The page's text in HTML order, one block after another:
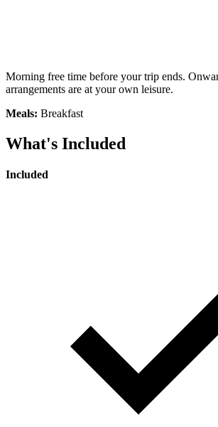
Morning free time before your trip ends.
arrangements are at your own leisure.
Meals: Breakfast
What's Included
Included